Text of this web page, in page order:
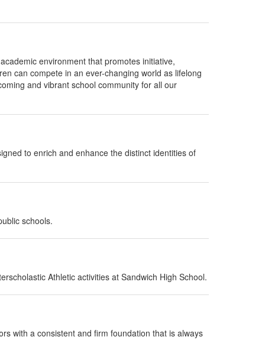
environment that promotes initiative,
can compete in an ever-changing world as lifelong
and vibrant school community for all our
to enrich and enhance the distinct identities of
schools.
Athletic activities at Sandwich High School.
with a consistent and firm foundation that is always